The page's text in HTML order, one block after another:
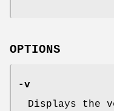
OPTIONS
-v
Displays the